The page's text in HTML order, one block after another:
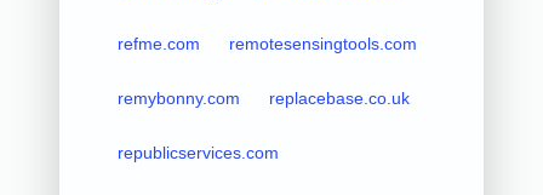
refme.com remotesensingtools.com
remybonny.com replacebase.co.uk
republicservices.com